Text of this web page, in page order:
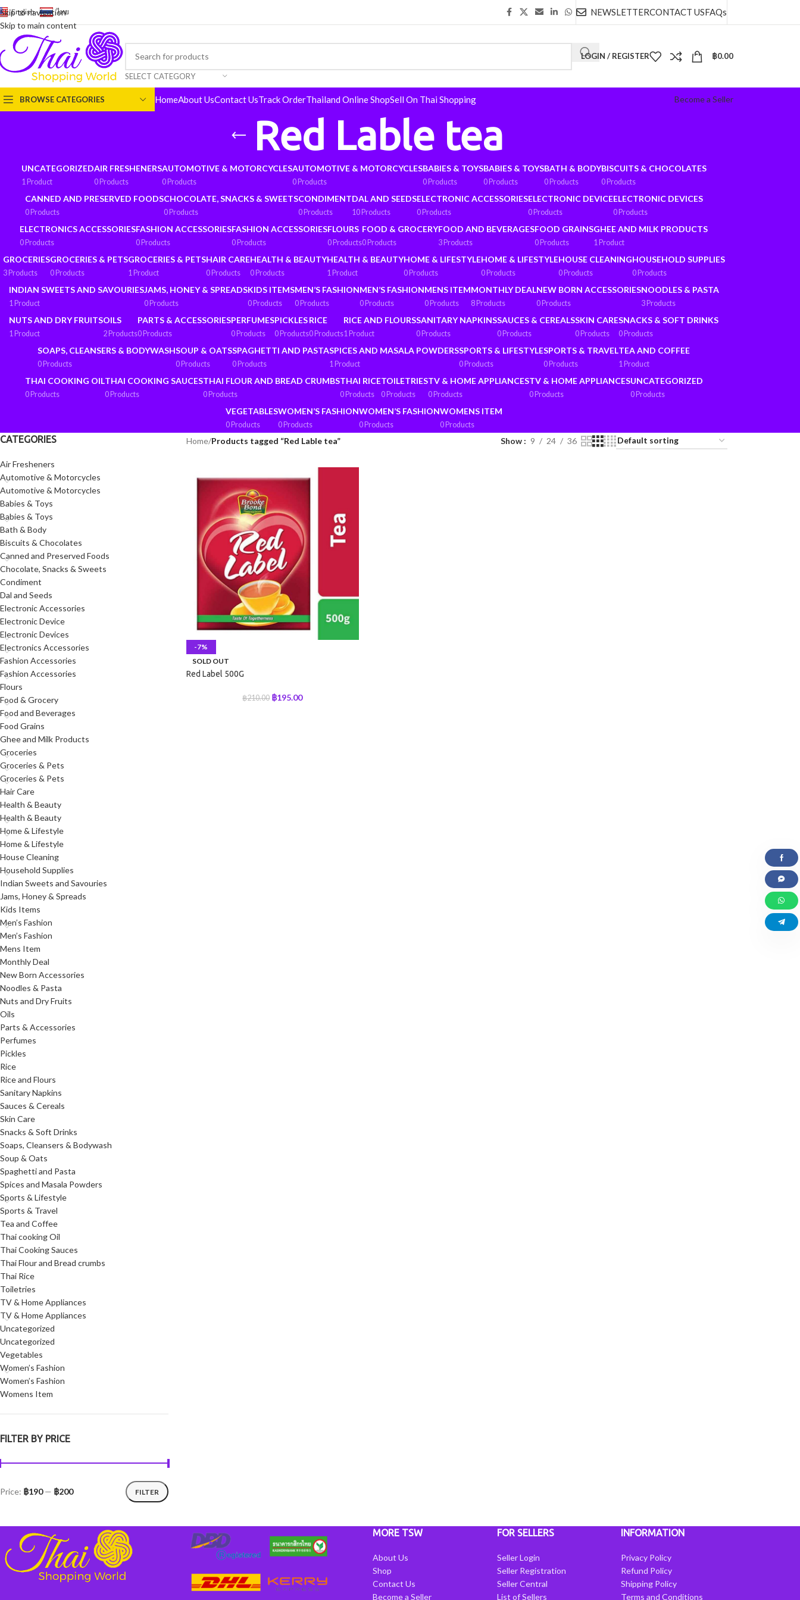
Skip to navigation
Skip to main content
English- ไทย NEWSLETTERCONTACT USFAQs
SELECT CATEGORY
LOGIN / REGISTER ฿0.00
BROWSE CATEGORIES HomeAbout UsContact UsTrack OrderThailand Online ShopSell On Thai Shopping Become a Seller
Red Lable tea
UNCATEGORIZED
1 Product
AIR FRESHENERS
0 Products
AUTOMOTIVE & MOTORCYCLES
0 Products
AUTOMOTIVE & MOTORCYCLES
0 Products
BABIES & TOYS
0 Products
BABIES & TOYS
0 Products
BATH & BODY
0 Products
BISCUITS & CHOCOLATES
0 Products
CANNED AND PRESERVED FOODS
0 Products
CHOCOLATE, SNACKS & SWEETS
0 Products
CONDIMENT
0 Products
DAL AND SEEDS
10 Products
ELECTRONIC ACCESSORIES
0 Products
ELECTRONIC DEVICE
0 Products
ELECTRONIC DEVICES
0 Products
ELECTRONICS ACCESSORIES
0 Products
FASHION ACCESSORIES
0 Products
FASHION ACCESSORIES
0 Products
FLOURS
0 Products
FOOD & GROCERY
0 Products
FOOD AND BEVERAGES
3 Products
FOOD GRAINS
0 Products
GHEE AND MILK PRODUCTS
1 Product
GROCERIES
3 Products
GROCERIES & PETS
0 Products
GROCERIES & PETS
1 Product
HAIR CARE
0 Products
HEALTH & BEAUTY
0 Products
HEALTH & BEAUTY
1 Product
HOME & LIFESTYLE
0 Products
HOME & LIFESTYLE
0 Products
HOUSE CLEANING
0 Products
HOUSEHOLD SUPPLIES
0 Products
INDIAN SWEETS AND SAVOURIES
1 Product
JAMS, HONEY & SPREADS
0 Products
KIDS ITEMS
0 Products
MEN’S FASHION
0 Products
MEN’S FASHION
0 Products
MENS ITEM
0 Products
MONTHLY DEAL
8 Products
NEW BORN ACCESSORIES
0 Products
NOODLES & PASTA
3 Products
NUTS AND DRY FRUITS
1 Product
OILS
2 Products
PARTS & ACCESSORIES
0 Products
PERFUMES
0 Products
PICKLES
0 Products
RICE
0 Products
RICE AND FLOURS
1 Product
SANITARY NAPKINS
0 Products
SAUCES & CEREALS
0 Products
SKIN CARE
0 Products
SNACKS & SOFT DRINKS
0 Products
SOAPS, CLEANSERS & BODYWASH
0 Products
SOUP & OATS
0 Products
SPAGHETTI AND PASTA
0 Products
SPICES AND MASALA POWDERS
1 Product
SPORTS & LIFESTYLE
0 Products
SPORTS & TRAVEL
0 Products
TEA AND COFFEE
1 Product
THAI COOKING OIL
0 Products
THAI COOKING SAUCES
0 Products
THAI FLOUR AND BREAD CRUMBS
0 Products
THAI RICE
0 Products
TOILETRIES
0 Products
TV & HOME APPLIANCES
0 Products
TV & HOME APPLIANCES
0 Products
UNCATEGORIZED
0 Products
VEGETABLES
0 Products
WOMEN’S FASHION
0 Products
WOMEN’S FASHION
0 Products
WOMENS ITEM
0 Products
CATEGORIES
Air Fresheners
Automotive & Motorcycles
Automotive & Motorcycles
Babies & Toys
Babies & Toys
Bath & Body
Biscuits & Chocolates
Canned and Preserved Foods
Chocolate, Snacks & Sweets
Condiment
Dal and Seeds
Electronic Accessories
Electronic Device
Electronic Devices
Electronics Accessories
Fashion Accessories
Fashion Accessories
Flours
Food & Grocery
Food and Beverages
Food Grains
Ghee and Milk Products
Groceries
Groceries & Pets
Groceries & Pets
Hair Care
Health & Beauty
Health & Beauty
Home & Lifestyle
Home & Lifestyle
House Cleaning
Household Supplies
Indian Sweets and Savouries
Jams, Honey & Spreads
Kids Items
Men’s Fashion
Men’s Fashion
Mens Item
Monthly Deal
New Born Accessories
Noodles & Pasta
Nuts and Dry Fruits
Oils
Parts & Accessories
Perfumes
Pickles
Rice
Rice and Flours
Sanitary Napkins
Sauces & Cereals
Skin Care
Snacks & Soft Drinks
Soaps, Cleansers & Bodywash
Soup & Oats
Spaghetti and Pasta
Spices and Masala Powders
Sports & Lifestyle
Sports & Travel
Tea and Coffee
Thai cooking Oil
Thai Cooking Sauces
Thai Flour and Bread crumbs
Thai Rice
Toiletries
TV & Home Appliances
TV & Home Appliances
Uncategorized
Uncategorized
Vegetables
Women’s Fashion
Women’s Fashion
Womens Item
FILTER BY PRICE
FILTER
Price: ฿190— ฿200
Home/Products tagged “Red Lable tea” Show 9 24 36
-7%
SOLD OUT
Red Label 500G
฿210.00 ฿195.00
MORE TSW
About Us
Shop
Contact Us
Become a Seller
FOR SELLERS
Seller Login
Seller Registration
Seller Central
List of Sellers
INFORMATION
Privacy Policy
Refund Policy
Shipping Policy
Terms and Conditions